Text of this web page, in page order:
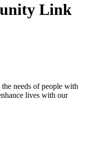
Link
needs of people with
lives with our